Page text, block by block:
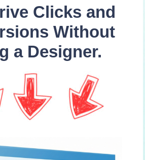
Clicks and
Without
a Designer.